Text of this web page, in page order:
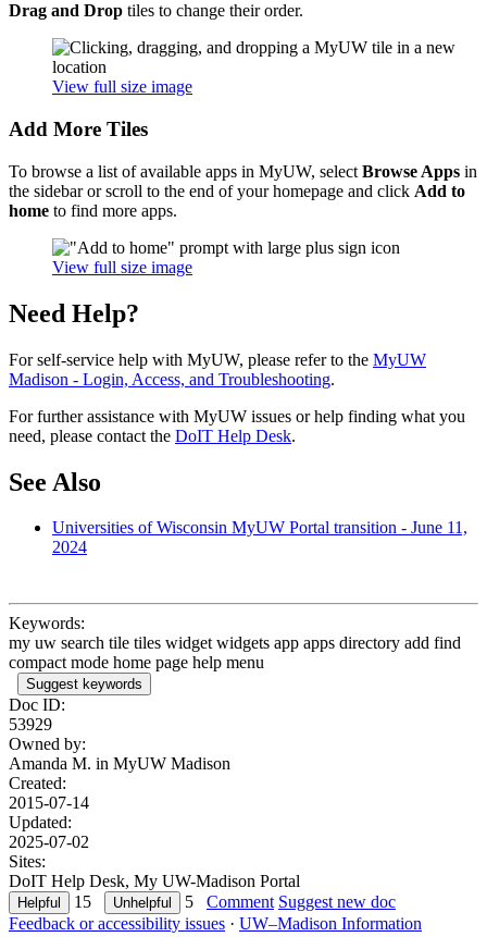
Drag and Drop tiles to change their order.
View full size image
Add More Tiles
To browse a list of available apps in MyUW, select Browse Apps in
the sidebar or scroll to the end of your homepage and click Add to
home to find more apps.
View full size image
Need Help?
For self-service help with MyUW, please refer to the MyUW
Madison - Login, Access, and Troubleshooting.
For further assistance with MyUW issues or help finding what you
need, please contact the DoIT Help Desk.
See Also
Universities of Wisconsin MyUW Portal transition - June 11,
2024
Keywords:
my uw search tile tiles widget widgets app apps directory add find
compact mode home page help menu
Suggest keywords
Doc ID:
53929
Owned by:
Amanda M. in MyUW Madison
Created:
2015-07-14
Updated:
2025-07-02
Sites:
DoIT Help Desk, My UW-Madison Portal
15
5 Comment Suggest new doc
Feedback or accessibility issues · UW–Madison Information